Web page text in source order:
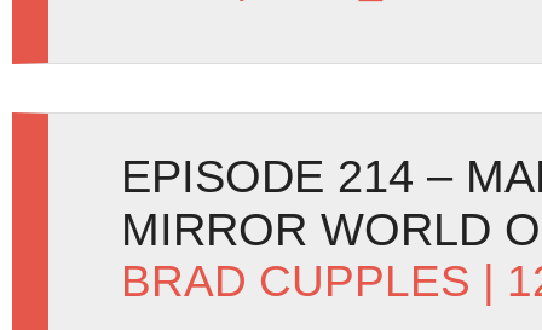
EPISODE 214 –
MIRROR WORLD
BRAD CUPPLES |